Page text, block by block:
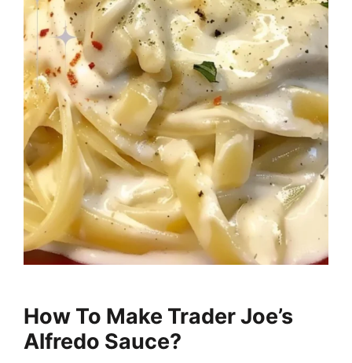
How To Make Trader Joe’s
Alfredo Sauce?